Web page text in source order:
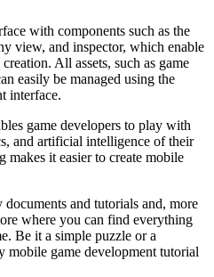
with components such as the
view, and inspector, which enable
All assets, such as game
easily be managed using the
interface.
game developers to play with
and artificial intelligence of their
it easier to create mobile
and tutorials and, more
where you can find everything
Be it a simple puzzle or a
mobile game development tutorial